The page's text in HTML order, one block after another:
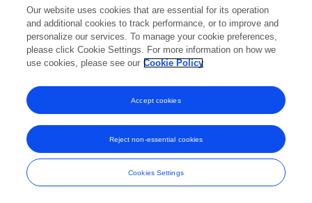
and Conditions
Our website uses cookies that are essential for its operation
and additional cookies to track performance, or to improve and
personalize our services. To manage your cookie preferences,
please click Cookie Settings. For more information on how we
use cookies, please see our Cookie Policy
Cookies Settings
Reject non-essential cookies
Accept cookies